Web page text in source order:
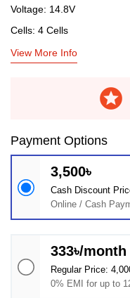
Voltage: 14.8V
Cells: 4 Cells
View More Info
stars
Payment Options
3,500৳
Cash Discount
Online / Cash
333৳/month
Regular Price:
0% EMI for up to